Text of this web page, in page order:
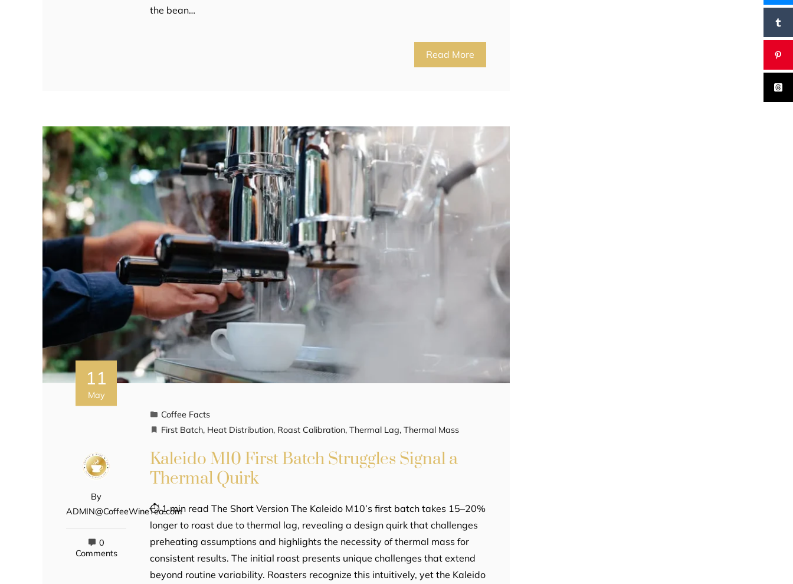
the bean…
Read More
11
May
By
ADMIN@CoffeeWineTea.com
0
Comments
Coffee Facts
First Batch, Heat Distribution, Roast Calibration,Thermal Lag,Thermal Mass
Kaleido M10 First Batch Struggles Signal a
Thermal Quirk
⏱ 1 min read The Short Version The Kaleido M10’s first batch takes 15–20%
longer to roast due to thermal lag, revealing a design quirk that challenges
preheating assumptions and highlights the necessity of thermal mass for
consistent results. The initial roast presents unique challenges that extend
beyond routine variability. Roasters recognize this intuitively, yet the Kaleido